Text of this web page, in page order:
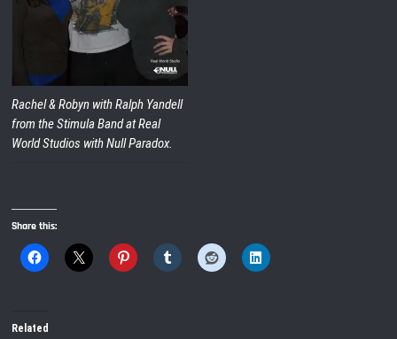
Rachel & Robyn with Ralph Yandell
from the Stimula Band at Real
World Studios with Null Paradox.
Share this:
Related